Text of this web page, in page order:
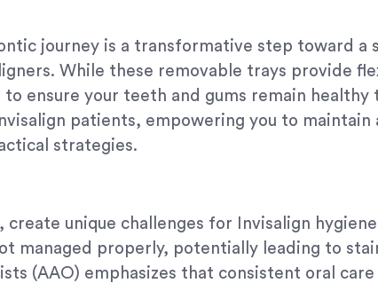
journey is a transformative step toward
While these removable trays provide
ensure your teeth and gums remain
patients, empowering you to maintain
strategies.
create unique challenges for Invisalign
managed properly, potentially leading to
(AAO) emphasizes that consistent oral